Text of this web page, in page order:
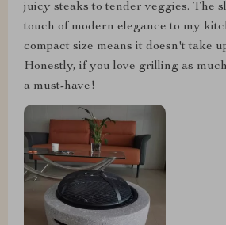
juicy steaks to tender veggies. The
touch of modern elegance to my
compact size means it doesn't take
Honestly, if you love grilling as
a must-have!